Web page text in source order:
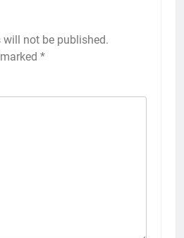
will not be published.
*